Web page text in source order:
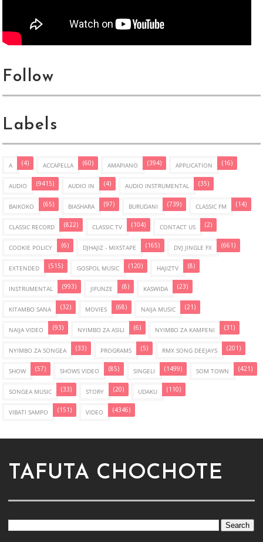
Follow
Labels
A (4) ACCAPELLA (60) AMAPIANO (394) APPLICATION (16)
AUDIO (9415) AUDIO IN (4) AUDIO INSTRUMENTAL (35)
BAIKOKO (65) BIASHARA (97) BURUDANI (739) CLASSIC FM (14)
CLASSIC RECORD (822) CLASSIC TV (104) CONTACT US (2)
COOKIE POLICY (6) DJHAJIZ - MIXSTAPE (165) DVJ JINGLE FX (661)
EXTENDED (515) GOSPOL MUSIC (120) HAJIZTV (8)
INSTRUMENTAL (993) JIFUNZE (8) KASWIDA (23)
KITAMBO SANA (32) MOVIES (68) NAIJA MUSIC (21)
NAIJA VIDEO (93) NYIMBO ZA ASILI (6) NYIMBO ZA KAMPENI (31)
NYIMBO ZA SONGEA (33) PROGRAMS (5) RMX SONG DEEJAYS (201)
SHOW (57) SHOWS VIDEO (85) SINGELI (1499) SOM TOWN (421)
SONGEA MUSIC (33) STORY (20) UDAKU (110)
VIBATI SAMPO (151) VIDEO (4346)
TAFUTA CHOCHOTE